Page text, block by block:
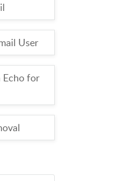
User
Echo for